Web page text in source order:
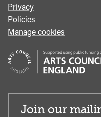
Privacy
Policies
Manage cookies
Join our